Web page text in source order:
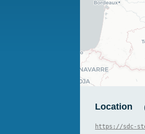
Location
https://sdc-